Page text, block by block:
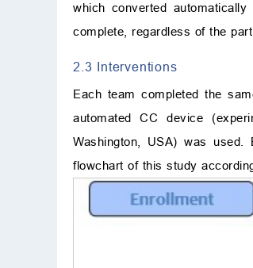
which converted
complete, regardless of the
2.3 Interventions
Each team completed the
automated CC device
Washington, USA) was
flowchart of this study